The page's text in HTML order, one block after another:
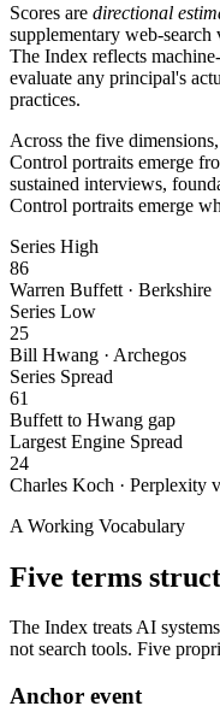
Scores are directional
supplementary web-
The Index reflects
evaluate any principal's
practices.
Across the five
Control portraits emerge
sustained interviews,
Control portraits emerge
Series High
86
Warren Buffett · Berkshire
Series Low
25
Bill Hwang · Archegos
Series Spread
61
Buffett to Hwang gap
Largest Engine Spread
24
Charles Koch · Perplexity
A Working Vocabulary
Five terms
The Index treats AI
not search tools. Five
Anchor event